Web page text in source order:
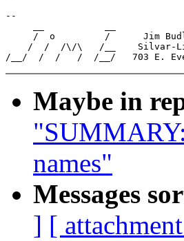
--
/  o         /
/  /  /\/\   /__    Silvar-
Maybe in
names"
Messages
] [